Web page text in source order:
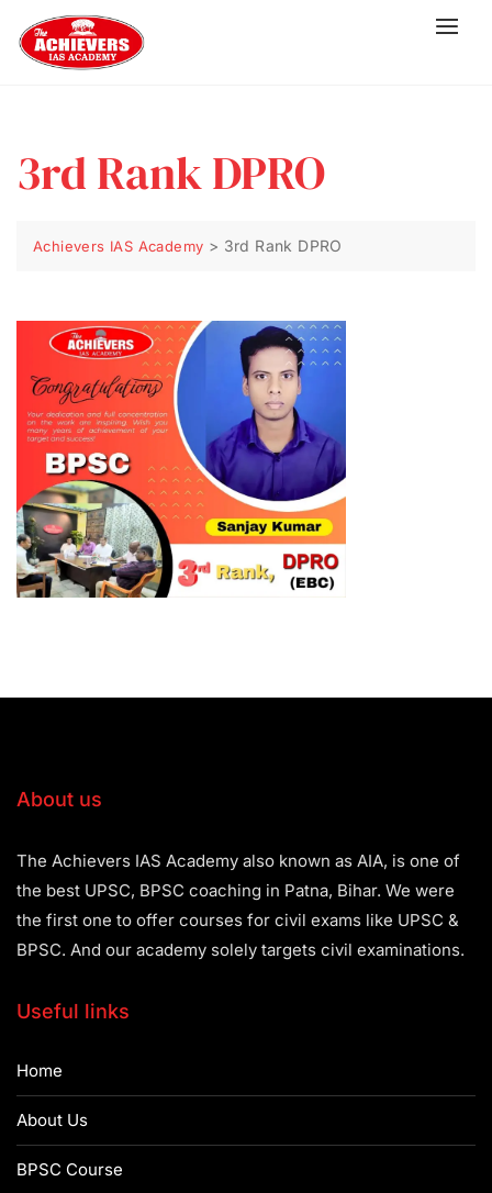
3rd Rank DPRO
Achievers IAS Academy > 3rd Rank DPRO
About us
The Achievers IAS Academy also known as AIA, is one of
the best UPSC, BPSC coaching in Patna, Bihar. We were
the first one to offer courses for civil exams like UPSC &
BPSC. And our academy solely targets civil examinations.
Useful links
Home
About Us
BPSC Course